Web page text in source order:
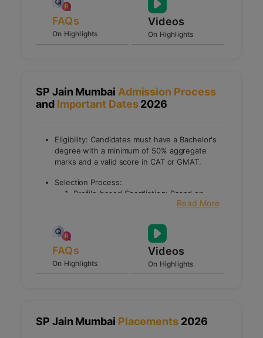
FAQs
On Highlights
Videos
On Highlights
SP Jain Mumbai Admission Process
and Important Dates2026
Eligibility: Candidates must have a Bachelor's
degree with a minimum of 50% aggregate
marks and a valid score in CAT or GMAT.
Selection Process:
Profile-based Shortlisting: Based on
academic background, entrance exam
activities, and achievements.
Early Interview Process: Shortlisted
candidates undergo an early interview to
assess their suitability for specific
specializations.
program.
Read More
FAQs
On Highlights
Videos
On Highlights
SP Jain Mumbai Placements 2026